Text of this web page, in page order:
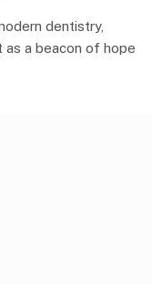
dentistry,
a beacon of hope